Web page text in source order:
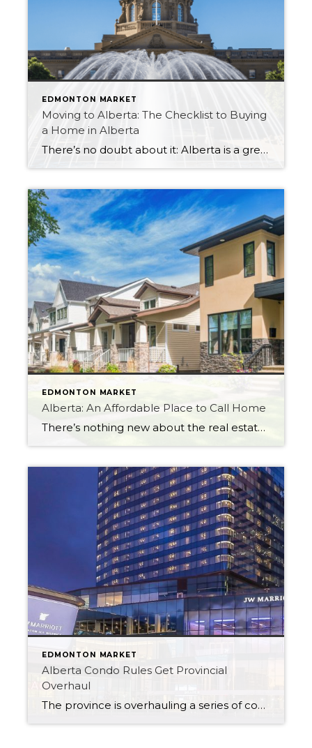
EDMONTON MARKET
Moving to Alberta: The Checklist to Buying
a Home in Alberta
There’s no doubt about it: Alberta is a great place to live. Whether you’re thinking about moving to one of its vibrant cities like Edmonton or Calgary, or whether you prefer the quiet, rural life in one of its smaller towns, there’s a little something for everyone. But what do you need to know before […]
EDMONTON MARKET
Alberta: An Affordable Place to Call Home
There’s nothing new about the real estate markets in Ontario or British Columbia. Home sales and prices have risen yet again. That is bad news for prospective buyers who were hoping to purchase a home this year. But there is something new and exciting happening in Alberta, and this trend could bring some much-needed activity […]
EDMONTON MARKET
Alberta Condo Rules Get Provincial
Overhaul
The province is overhauling a series of condo regulations in what it calls an effort to “ease the burden on condo owners, boards and corporations.” The changes come following a Service Alberta review of condo governance and insurance with rules on document fees, sanctions and annual general meeting organization among those changing. In a written […]